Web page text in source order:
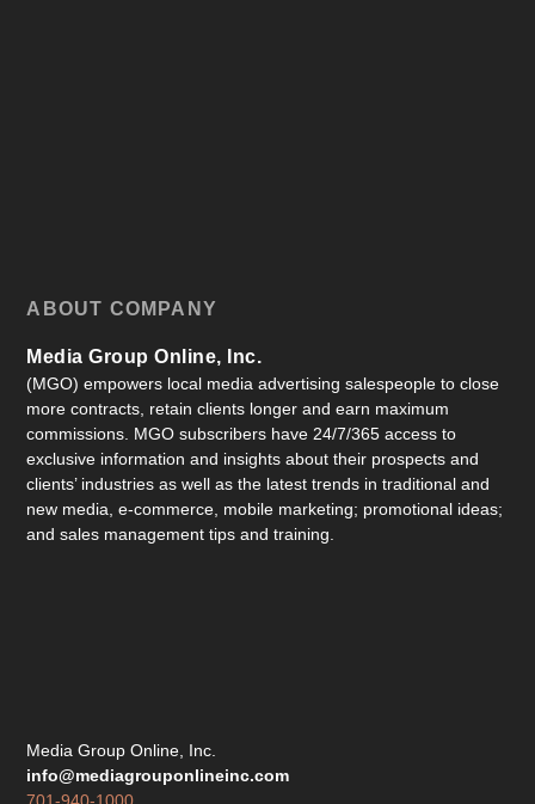
ABOUT COMPANY
Media Group Online, Inc.
(MGO) empowers local media advertising salespeople to close
more contracts, retain clients longer and earn maximum
commissions. MGO subscribers have 24/7/365 access to
exclusive information and insights about their prospects and
clients’ industries as well as the latest trends in traditional and
new media, e-commerce, mobile marketing; promotional ideas;
and sales management tips and training.
Media Group Online, Inc.
info@mediagrouponlineinc.com